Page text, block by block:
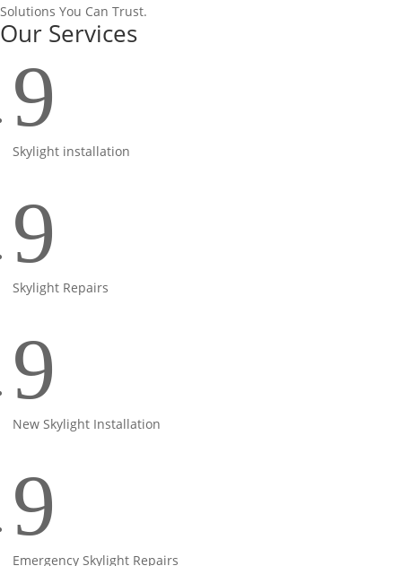
Solutions You Can Trust.
Our Services
9
Skylight installation
9
Skylight Repairs
9
New Skylight Installation
9
Emergency Skylight Repairs